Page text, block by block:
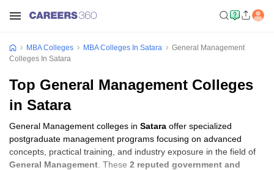
MBA Colleges MBA Colleges In Satara
General Management
Colleges In Satara
Top General Management Colleges
in Satara
General Management colleges in Satara offer specialized
postgraduate management programs focusing on advanced
concepts, practical training, and industry exposure in the field of
General Management . These 2 reputed government and